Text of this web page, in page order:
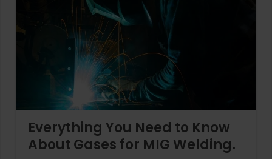
Everything You Need to Know
About Gases for MIG Welding.